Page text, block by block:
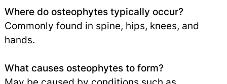
Where do osteophytes typically occur?
Commonly found in spine, hips, knees, and
hands.
What causes osteophytes to form?